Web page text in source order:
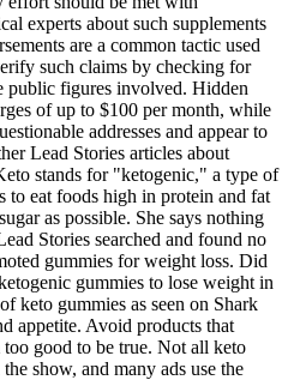
experts about such supplements
are a common tactic used
such claims by checking for
public figures involved. Hidden
of up to $100 per month, while
addresses and appear to
Lead Stories articles about
stands for "ketogenic," a type of
eat foods high in protein and fat
as possible. She says nothing
Stories searched and found no
gummies for weight loss. Did
gummies to lose weight in
keto gummies as seen on Shark
appetite. Avoid products that
good to be true. Not all keto
show, and many ads use the